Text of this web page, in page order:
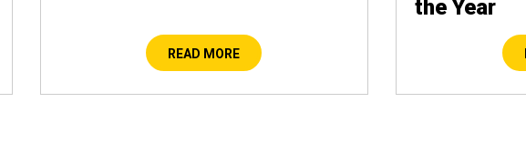
READ MORE
the Year